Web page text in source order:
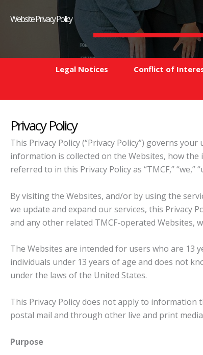
Website Privacy Policy
Legal Notices Conflict of
Privacy Policy
This Privacy Policy (“Privacy Policy”) governs
information is collected on the Websites, how the
referred to in this Privacy Policy as “TMCF,”
By visiting the Websites, and/or by using the
we update and expand our services, this Privacy
and any other related TMCF-operated Websites,
The Websites are intended for users who are 13
individuals under 13 years of age and does not
under the laws of the United States.
This Privacy Policy does not apply to
postal mail and through other live and print
Purpose